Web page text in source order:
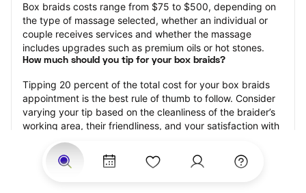
Box braids costs range from $75 to $500, depending on
the type of massage selected, whether an individual or
couple receives services and whether the massage
includes upgrades such as premium oils or hot stones.
How much should you tip for your box braids?
Tipping 20 percent of the total cost for your box braids
appointment is the best rule of thumb to follow. Consider
varying your tip based on the cleanliness of the braider’s
working area, their friendliness, and your satisfaction with
How long do box braids take?